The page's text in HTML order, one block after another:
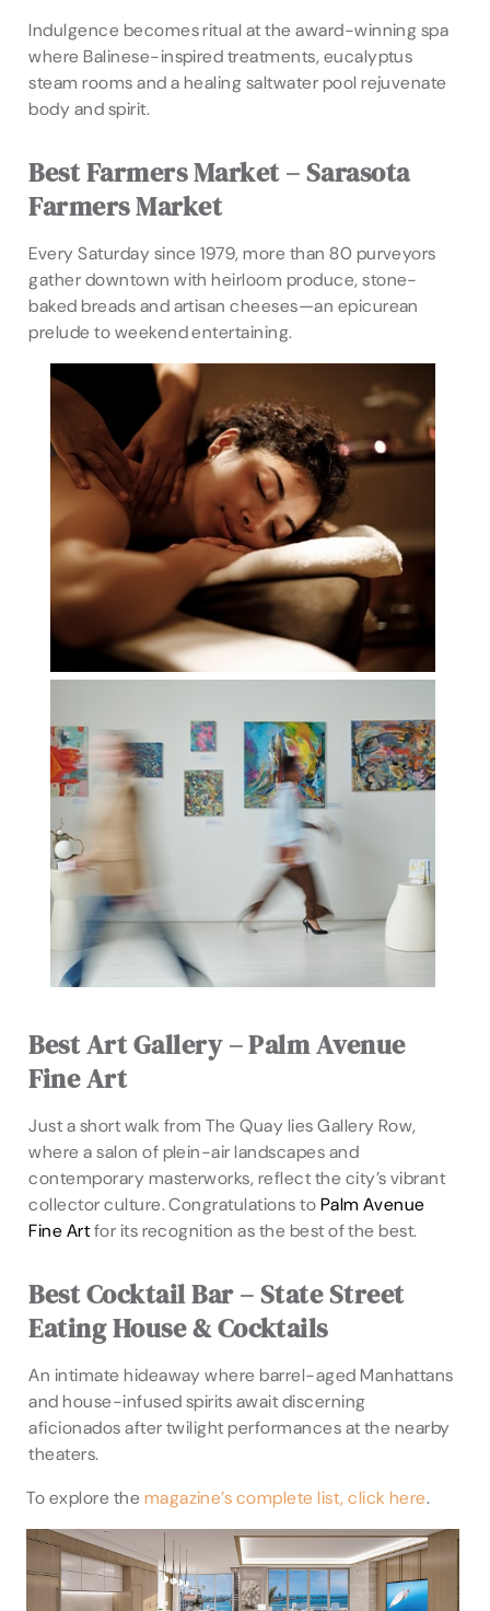
Indulgence becomes ritual at the award-winning spa
where Balinese-inspired treatments, eucalyptus
steam rooms and a healing saltwater pool rejuvenate
body and spirit.
Best Farmers Market – Sarasota
Farmers Market
Every Saturday since 1979, more than 80 purveyors
gather downtown with heirloom produce, stone-
baked breads and artisan cheeses—an epicurean
prelude to weekend entertaining.
Best Art Gallery – Palm Avenue
Fine Art
Just a short walk from The Quay lies Gallery Row,
where a salon of plein-air landscapes and
contemporary masterworks, reflect the city’s vibrant
collector culture. Congratulations toPalm Avenue
Fine Artfor its recognition as the best of the best.
Best Cocktail Bar – State Street
Eating House & Cocktails
An intimate hideaway where barrel-aged Manhattans
and house-infused spirits await discerning
aficionados after twilight performances at the nearby
theaters.
To explore the magazine’s complete list, click here.